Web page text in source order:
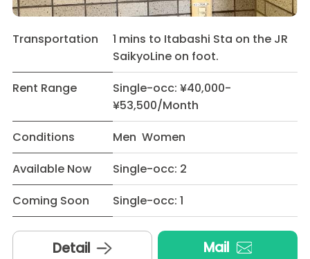
Transportation
1 mins to Itabashi Sta on the JR
SaikyoLine on foot.
Rent Range
Single-occ: ¥40,000-
¥53,500/Month
Conditions
Men Women
Available Now
Single-occ: 2
Coming Soon
Single-occ: 1
Detail Mail